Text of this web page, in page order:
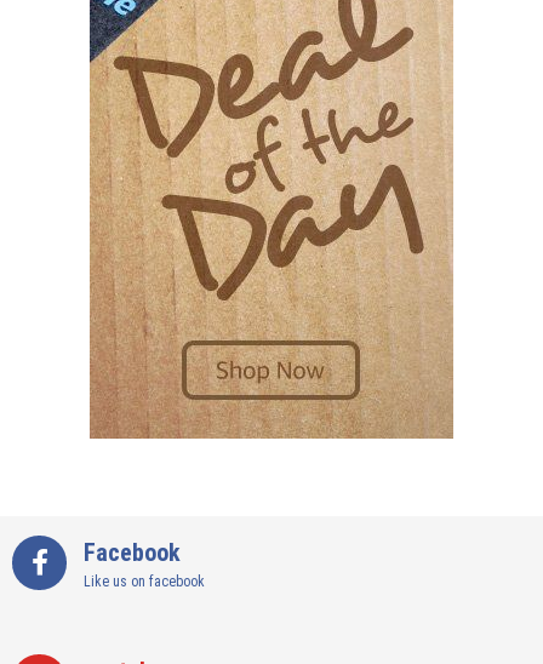
Facebook
Like us on facebook